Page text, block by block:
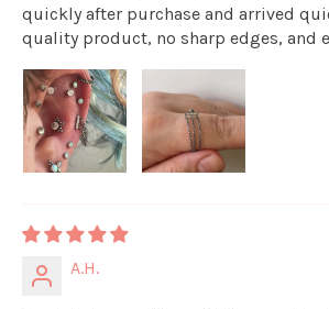
quickly after purchase and arrived
quality product, no sharp edges, and
A.H.